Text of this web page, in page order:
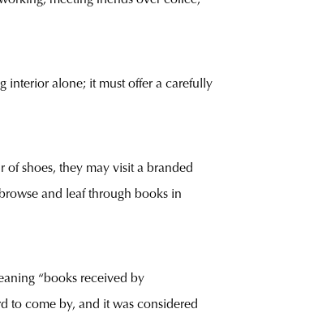
interior alone; it must offer a carefully
of shoes, they may visit a branded
and leaf through books in
“books received by
to come by, and it was considered